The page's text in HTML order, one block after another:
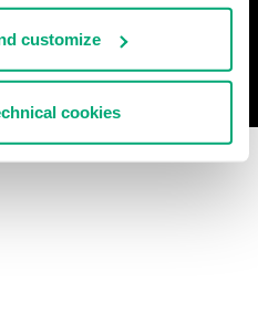
customize
cookies